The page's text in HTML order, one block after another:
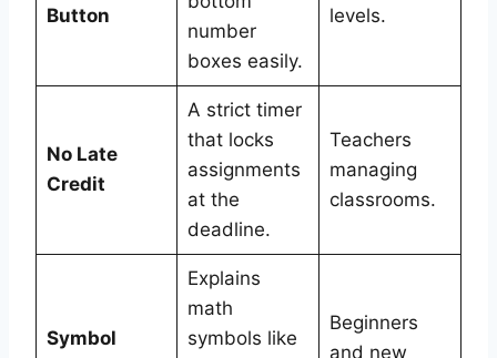
Button
number
boxes easily.
levels.
No Late
Credit
A strict timer
that locks
assignments
at the
deadline.
Teachers
managing
classrooms.
Symbol
Explains
math
symbols like
Beginners
and new